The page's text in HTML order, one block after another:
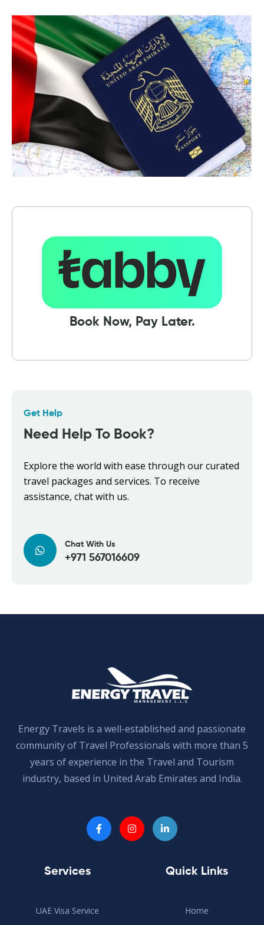
Book Now, Pay Later.
Get Help
Need Help To Book?
Explore the world with ease through our curated
travel packages and services. To receive
assistance, chat with us.
Chat With Us
+971 567016609
Energy Travels is a well-established and passionate
community of Travel Professionals with more than 5
years of experience in the Travel and Tourism
industry, based in United Arab Emirates and India.
Services
UAE Visa Service
Quick Links
Home